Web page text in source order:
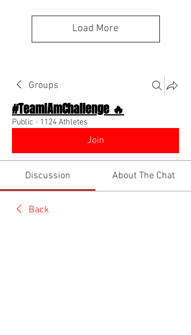
Load More
Groups
#TeamIAmChallenge 🔥
Public · 1124 Athletes
Join
Discussion About The Chat
Back